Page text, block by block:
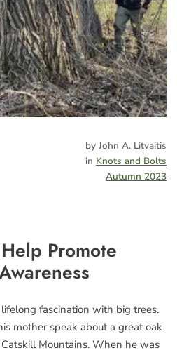
by John A. Litvaitis
in Knots and Bolts
Autumn 2023
Promote
fascination with big trees.
mother speak about a great oak
Mountains. When he was